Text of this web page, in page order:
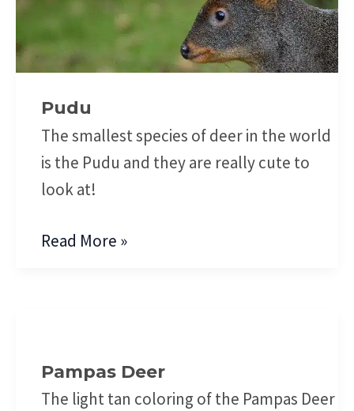
Pudu
The smallest species of deer in the world
is the Pudu and they are really cute to
look at!
Read More »
Pampas Deer
The light tan coloring of the Pampas Deer